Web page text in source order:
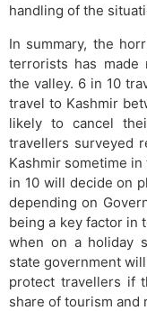
handling of the
In summary, the
terrorists has made
the valley. 6 in 10
travel to Kashmir
likely to cancel
travellers surveyed
Kashmir sometime
in 10 will decide on
depending on
being a key factor in
when on a holiday
state government
protect travellers if
share of tourism and